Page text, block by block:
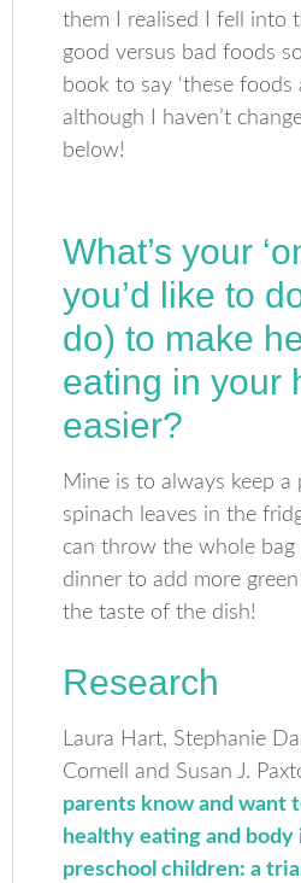
them I realised I fell into
good versus bad foods
book to say ‘these foods
although I haven’t
below!
What’s your
you’d like to
do) to make
eating in your
easier?
Mine is to always keep a
spinach leaves in the
can throw the whole
dinner to add more
the taste of the dish!
Research
Laura Hart, Stephanie
Cornell and Susan J.
parents know and want
healthy eating and body
preschool children: a